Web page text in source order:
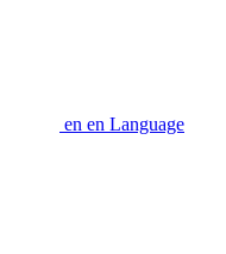
en en Language